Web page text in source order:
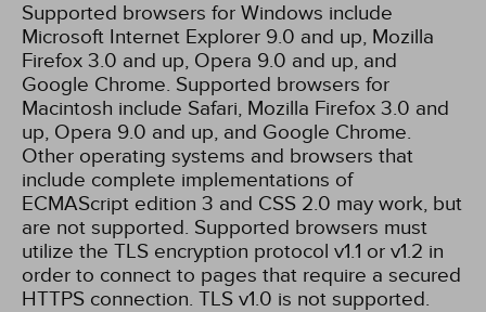
Supported browsers for Windows include
Microsoft Internet Explorer 9.0 and up, Mozilla
Firefox 3.0 and up, Opera 9.0 and up, and
Google Chrome. Supported browsers for
Macintosh include Safari, Mozilla Firefox 3.0 and
up, Opera 9.0 and up, and Google Chrome.
Other operating systems and browsers that
include complete implementations of
ECMAScript edition 3 and CSS 2.0 may work, but
are not supported. Supported browsers must
utilize the TLS encryption protocol v1.1 or v1.2 in
order to connect to pages that require a secured
HTTPS connection. TLS v1.0 is not supported.